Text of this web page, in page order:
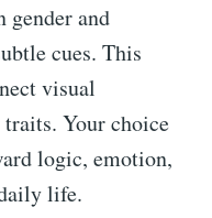
gender and
cues. This
visual
Your choice
logic, emotion,
life.